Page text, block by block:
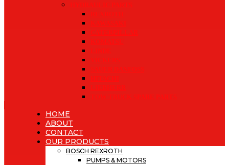
HYDRAULIC PARTS
REXROTH
KAWASAKI
CATERPILLAR
KOMATSU
LINDE
VICKERS
SAUER DANFOSS
HITACHI
LIEBHERR
TOW TRUCK SPARE PARTS
HOME
ABOUT
CONTACT
OUR PRODUCTS
BOSCH REXROTH
PUMPS & MOTORS